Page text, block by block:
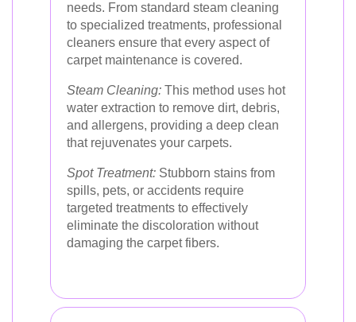
needs. From standard steam cleaning
to specialized treatments, professional
cleaners ensure that every aspect of
carpet maintenance is covered.
Steam Cleaning: This method uses hot
water extraction to remove dirt, debris,
and allergens, providing a deep clean
that rejuvenates your carpets.
Spot Treatment: Stubborn stains from
spills, pets, or accidents require
targeted treatments to effectively
eliminate the discoloration without
damaging the carpet fibers.